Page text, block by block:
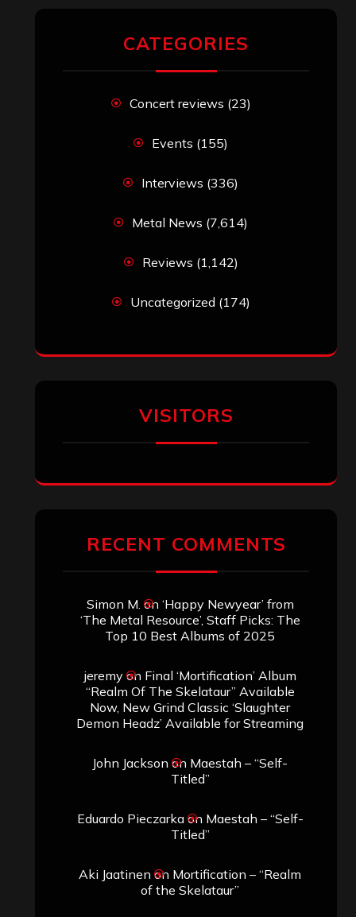
CATEGORIES
Concert reviews (23)
Events (155)
Interviews (336)
Metal News (7,614)
Reviews (1,142)
Uncategorized (174)
VISITORS
RECENT COMMENTS
Simon M. on ‘Happy Newyear’ from
‘The Metal Resource’, Staff Picks: The
Top 10 Best Albums of 2025
jeremyon Final ‘Mortification’ Album
“Realm Of The Skelataur” Available
Now, New Grind Classic ‘Slaughter
Demon Headz’ Available for Streaming
John Jackson on Maestah – “Self-
Titled”
Eduardo Pieczarkaon Maestah – “Self-
Titled”
Aki Jaatinen on Mortification – “Realm
of the Skelataur”